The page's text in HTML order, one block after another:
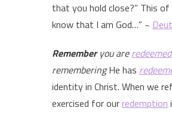
that you hold close?” This
know that I am God…” ~
Rememberyou areredeemed
rememberingHe has
identity in Christ. When we
exercised for ourredemption